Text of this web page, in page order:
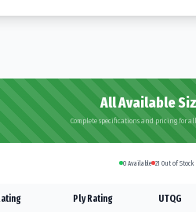
All Available
Complete specifications and pricing for all
0Available 21 Out of Stock
Ply Rating UTQG